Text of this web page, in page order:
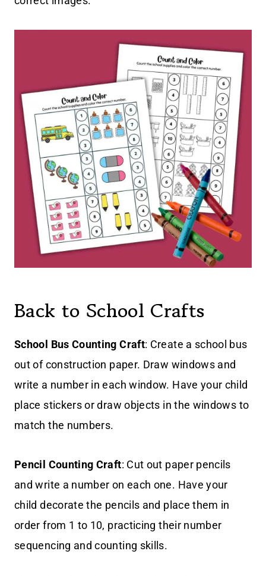
Back to School Crafts
School Bus Counting Craft: Create a school bus
out of construction paper. Draw windows and
write a number in each window. Have your child
place stickers or draw objects in the windows to
match the numbers.
Pencil Counting Craft: Cut out paper pencils
and write a number on each one. Have your
child decorate the pencils and place them in
order from 1 to 10, practicing their number
sequencing and counting skills.